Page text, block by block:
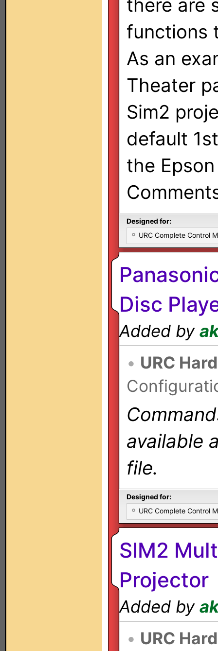
there are
functions
As an
Theater
Sim2
default
the
Designed for:
URC Complete Control
Disc
Added by
• URC
available
file.
Designed for:
URC Complete Control
SIM2
Projector
Added by
• URC